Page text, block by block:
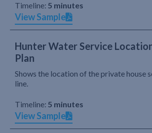
Timeline: 5 minutes
View Sample
Hunter Water Service
Plan
Shows the location of the private house
line.
Timeline: 5 minutes
View Sample